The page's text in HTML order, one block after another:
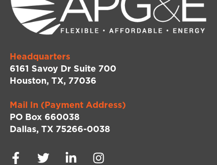
Headquarters
6161 Savoy Dr Suite 700
Houston, TX, 77036
Mail In (Payment Address)
PO Box 660038
Dallas, TX 75266-0038